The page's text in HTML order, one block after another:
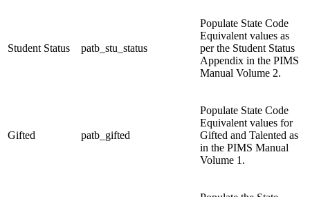
Student Status patb_stu_status
Populate State Code
Equivalent values as
per the Student Status
Appendix in the PIMS
Manual Volume 2.
Gifted patb_gifted
Populate State Code
Equivalent values for
Gifted and Talented as
in the PIMS Manual
Volume 1.